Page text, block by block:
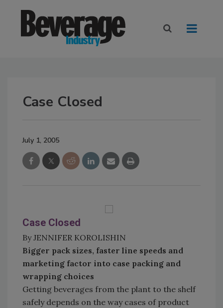
Case Closed
July 1, 2005
Case Closed
By JENNIFER KOROLISHIN
Bigger pack sizes, faster line speeds and
marketing factor into case packing and
wrapping choices
Getting beverages from the plant to the shelf
safely depends on the way cases of product